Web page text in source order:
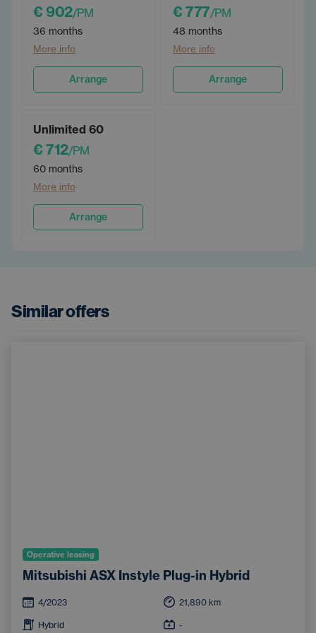
€ 902/PM
36 months
More info
Arrange
€ 777/PM
48 months
More info
Arrange
Unlimited 60
€ 712/PM
60 months
More info
Arrange
Similar offers
Operative leasing
Mitsubishi ASX Instyle Plug-in Hybrid
4/2023 21,890 km
Hybrid -